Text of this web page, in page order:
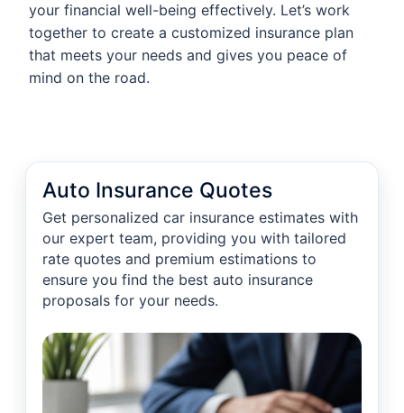
your financial well-being effectively. Let’s work
together to create a customized insurance plan
that meets your needs and gives you peace of
mind on the road.
Auto Insurance Quotes
Get personalized car insurance estimates with
our expert team, providing you with tailored
rate quotes and premium estimations to
ensure you find the best auto insurance
proposals for your needs.